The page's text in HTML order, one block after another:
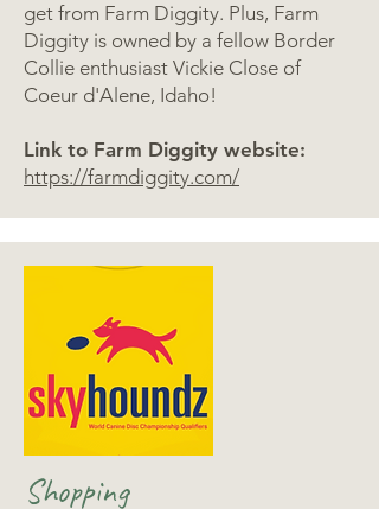
get from Farm Diggity. Plus, Farm
Diggity is owned by a fellow Border
Collie enthusiast Vickie Close of
Coeur d'Alene, Idaho!
Link to Farm Diggity website:
https://farmdiggity.com/
Shopping